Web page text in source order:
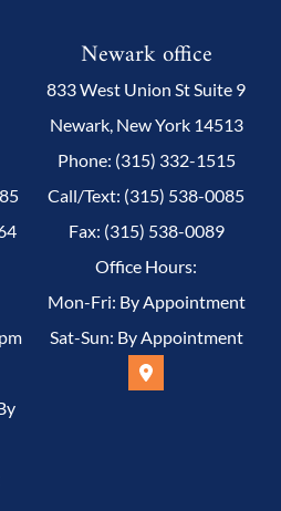
Newark office
833 West Union St Suite 9
Newark, New York 14513
Phone: (315) 332-1515
Call/Text: (315) 538-0085
Fax: (315) 538-0089
Office Hours:
Mon-Fri: By Appointment
Sat-Sun: By Appointment